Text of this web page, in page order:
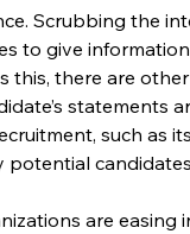
Scrubbing the
to give
this, there are
statements
such as
potential
are